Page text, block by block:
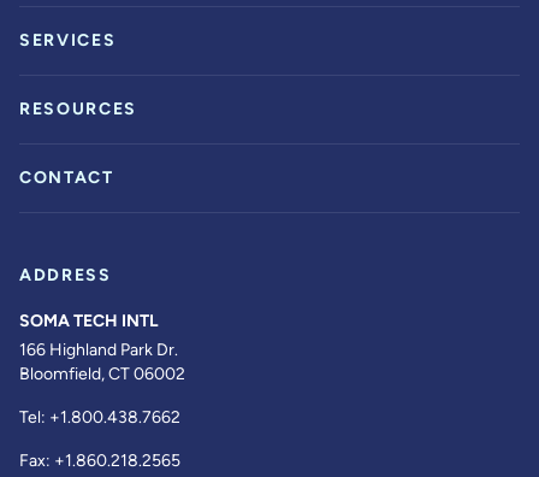
SERVICES
RESOURCES
CONTACT
ADDRESS
SOMA TECH INTL
166 Highland Park Dr.
Bloomfield, CT 06002
Tel: +1.800.438.7662
Fax: +1.860.218.2565